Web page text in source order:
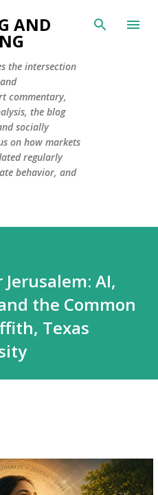
content
AND
the intersection
commentary,
the blog
socially
on how markets
regularly
behavior, and
AI,
the Common
Texas